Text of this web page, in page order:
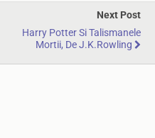
Next Post
Harry Potter Si Talismanele
Mortii, De J.K.Rowling